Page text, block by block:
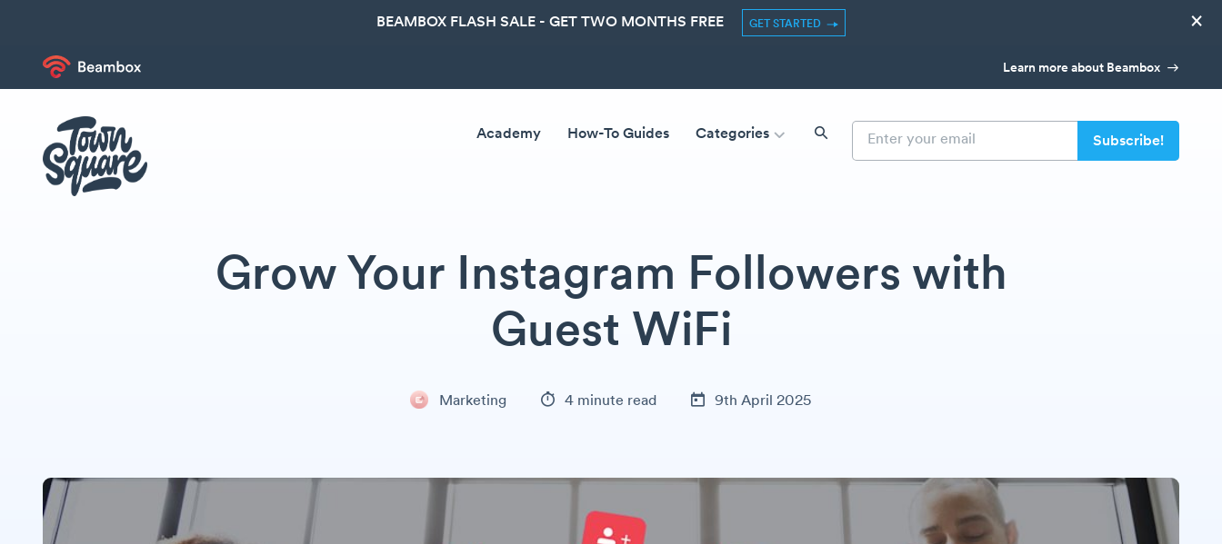
BEAMBOX FLASH SALE - GET TWO MONTHS FREE GET STARTED ×
Learn more about Beambox
Academy How-To Guides Categories
Grow Your Instagram Followers with
Guest WiFi
Marketing 4 minute read 9th April 2025